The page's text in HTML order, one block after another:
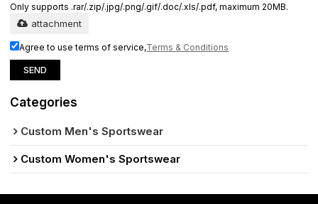
Only supports .rar/.zip/.jpg/.png/.gif/.doc/.xls/.pdf, maximum 20MB.
attachment
Agree to use terms of service,Terms & Conditions
SEND
Categories
Custom Men's Sportswear
Custom Women's Sportswear